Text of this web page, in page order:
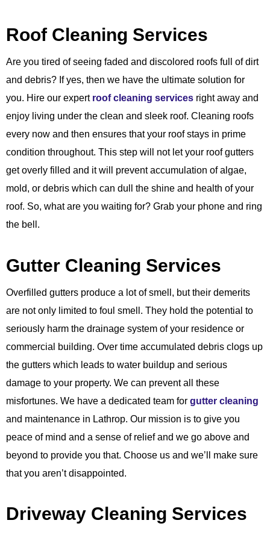
Roof Cleaning Services
Are you tired of seeing faded and discolored roofs full of dirt
and debris? If yes, then we have the ultimate solution for
you. Hire our expert roof cleaning services right away and
enjoy living under the clean and sleek roof. Cleaning roofs
every now and then ensures that your roof stays in prime
condition throughout. This step will not let your roof gutters
get overly filled and it will prevent accumulation of algae,
mold, or debris which can dull the shine and health of your
roof. So, what are you waiting for? Grab your phone and ring
the bell.
Gutter Cleaning Services
Overfilled gutters produce a lot of smell, but their demerits
are not only limited to foul smell. They hold the potential to
seriously harm the drainage system of your residence or
commercial building. Over time accumulated debris clogs up
the gutters which leads to water buildup and serious
damage to your property. We can prevent all these
misfortunes. We have a dedicated team for gutter cleaning
and maintenance in Lathrop. Our mission is to give you
peace of mind and a sense of relief and we go above and
beyond to provide you that. Choose us and we’ll make sure
that you aren’t disappointed.
Driveway Cleaning Services